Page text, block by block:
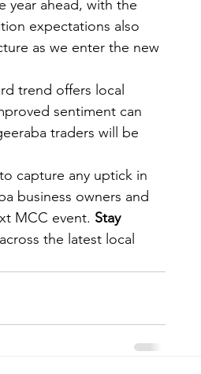
year ahead, with the
expectations also
as we enter the new
trend offers local
sentiment can
traders will be
capture any uptick in
business owners and
MCC event. Stay
the latest local